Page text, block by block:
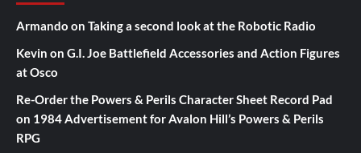
Armando on Taking a second look at the Robotic Radio
Kevin on G.I. Joe Battlefield Accessories and Action Figures
at Osco
Re-Order the Powers & Perils Character Sheet Record Pad
on 1984 Advertisement for Avalon Hill’s Powers & Perils
RPG